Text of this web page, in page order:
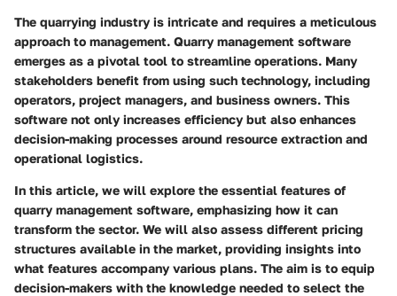
The quarrying industry is intricate and requires a meticulous
approach to management. Quarry management software
emerges as a pivotal tool to streamline operations. Many
stakeholders benefit from using such technology, including
operators, project managers, and business owners. This
software not only increases efficiency but also enhances
decision-making processes around resource extraction and
operational logistics.
In this article, we will explore the essential features of
quarry management software, emphasizing how it can
transform the sector. We will also assess different pricing
structures available in the market, providing insights into
what features accompany various plans. The aim is to equip
decision-makers with the knowledge needed to select the